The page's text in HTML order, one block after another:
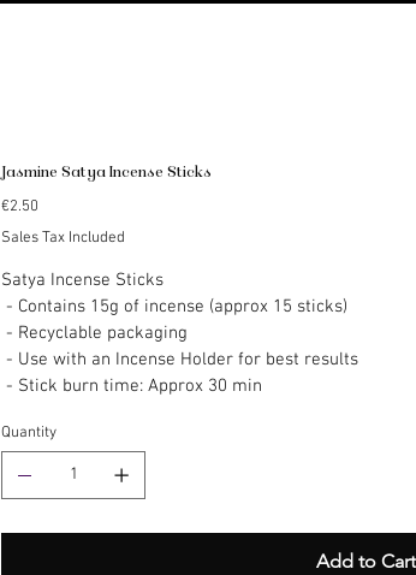
Jasmine Satya Incense Sticks
Price
€2.50
Sales Tax Included
Satya Incense Sticks
- Contains 15g of incense (approx 15 sticks)
- Recyclable packaging
- Use with an Incense Holder for best results
- Stick burn time: Approx 30 min
Quantity
Add to Cart